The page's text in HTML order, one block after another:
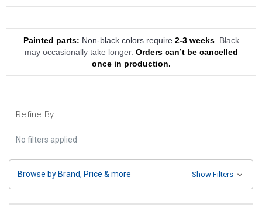
Painted parts: Non-black colors require 2-3 weeks. Black
may occasionally take longer. Orders can’t be cancelled
once in production.
Refine By
No filters applied
Browse by Brand, Price & more Show Filters